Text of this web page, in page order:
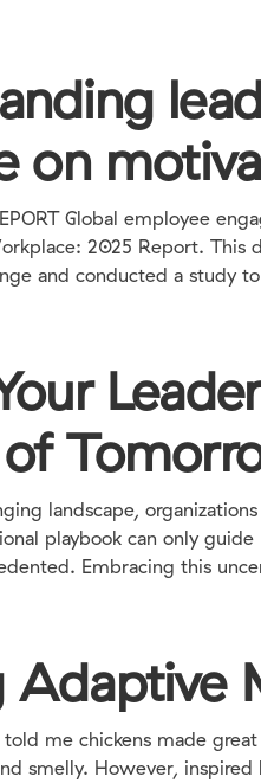
on
Global employee
2025 Report.
and conducted a study
of
landscape,
playbook can only
Embracing this
Adaptive
told me chickens made
smelly. However,